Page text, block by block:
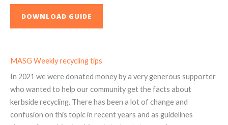
DOWNLOAD GUIDE
MASG Weekly recycling tips
In 2021 we were donated money by a very generous supporter
who wanted to help our community get the facts about
kerbside recycling. There has been a lot of change and
confusion on this topic in recent years and as guidelines